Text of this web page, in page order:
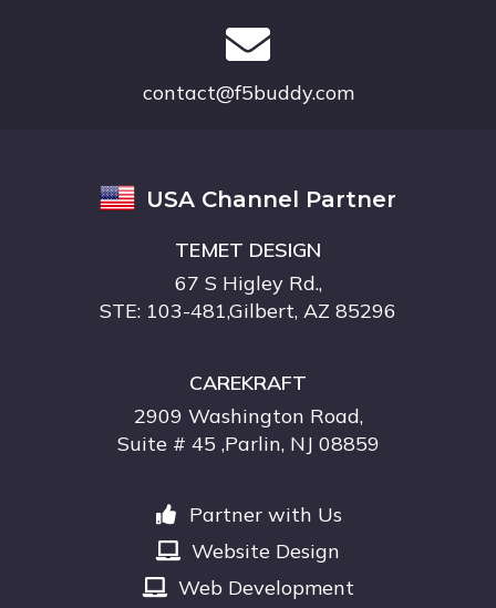
contact@f5buddy.com
USA Channel Partner
TEMET DESIGN
67 S Higley Rd.,
STE: 103-481,Gilbert, AZ 85296
CAREKRAFT
2909 Washington Road,
Suite # 45 ,Parlin, NJ 08859
Partner with Us
Website Design
Web Development